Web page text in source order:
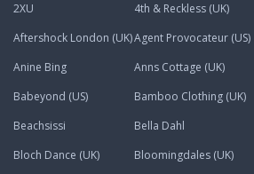
2XU 4th & Reckless (UK)
Aftershock London (UK)Agent Provocateur (US)
Anine Bing
Anns Cottage (UK)
Babeyond (US)
Bamboo Clothing (UK)
Beachsissi
Bella Dahl
Bloch Dance (UK)
Bloomingdales (UK)